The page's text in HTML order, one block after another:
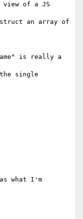
of a JS
an array of
is really a
single
what I'm